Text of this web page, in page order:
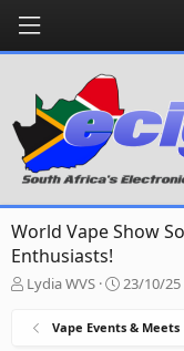
World Vape Show
Enthusiasts!
TLydia WVS
S
a
23/10/25
Vape Events & Meets